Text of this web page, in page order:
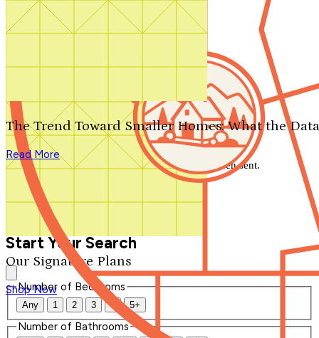
Search by plan number
Our Signature Plans
Shop Now
The Trend Toward Smaller Homes: What the
Read More
We'll be in touch shortly.
Close
Thank you for your inquiry. Your message has been sent.
We'll be in touch shortly.
Start Your Search
Number of Bedrooms
Any 1 2 3 4 5+
Number of Bathrooms